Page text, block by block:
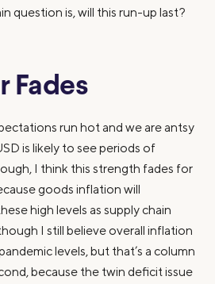
question is, will this run-up last?
Fades
run hot and we are antsy
is likely to see periods of
I think this strength fades for
goods inflation will
high levels as supply chain
I still believe overall inflation
levels, but that’s a column
because the twin deficit issue